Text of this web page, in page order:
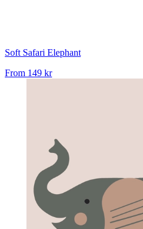
Soft Safari Elephant
From 149 kr